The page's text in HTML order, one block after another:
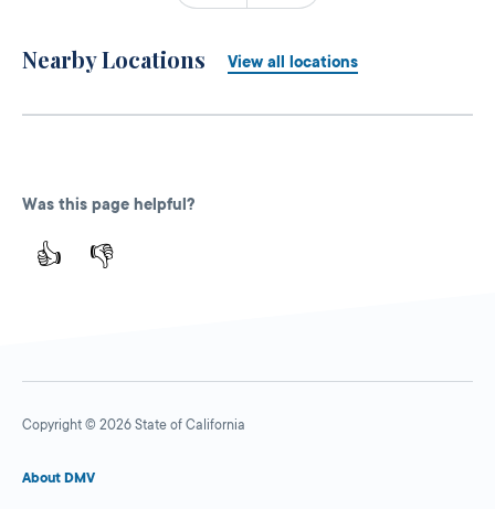
Nearby Locations View all locations
Was this page helpful?
👍 👎
Copyright © 2026 State of California
About DMV